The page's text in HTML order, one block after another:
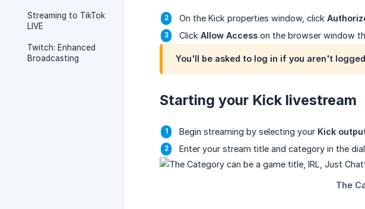
Streaming to TikTok
LIVE
Twitch: Enhanced
Broadcasting
On the Kick properties window, click
Click Allow Access on the browser window
You'll be asked to log in if you aren't
Starting your Kick livestream
Begin streaming by selecting your Kick
Enter your stream title and category in the